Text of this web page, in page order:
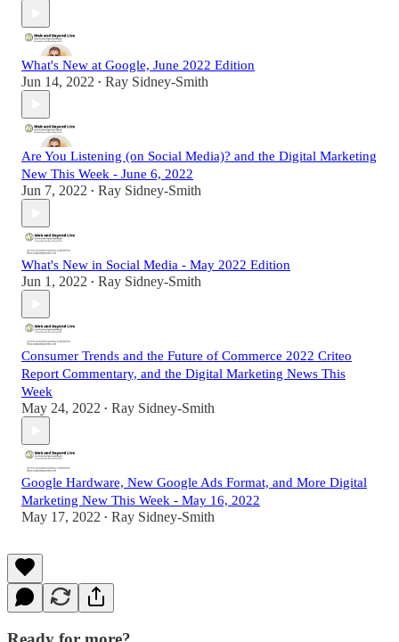
What's New at Google, June 2022 Edition
Jun 14, 2022 • Ray Sidney-Smith
Are You Listening (on Social Media)? and the Digital Marketing
New This Week - June 6, 2022
Jun 7, 2022 • Ray Sidney-Smith
What's New in Social Media - May 2022 Edition
Jun 1, 2022 • Ray Sidney-Smith
Consumer Trends and the Future of Commerce 2022 Criteo
Report Commentary, and the Digital Marketing News This
Week
May 24, 2022 • Ray Sidney-Smith
Google Hardware, New Google Ads Format, and More Digital
Marketing New This Week - May 16, 2022
May 17, 2022 • Ray Sidney-Smith